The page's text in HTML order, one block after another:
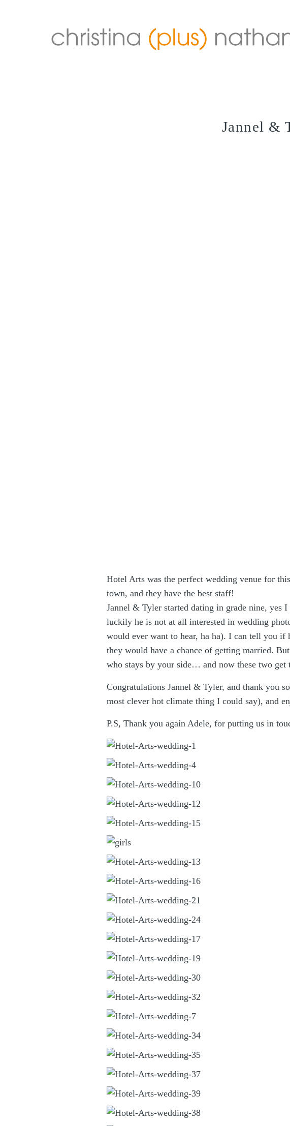
Jannel &
Hotel Artswas the perfect wedding venue for
town, and they have the best staff!
Jannel & Tyler started dating in grade nine, yes
luckily he is not at all interested in wedding
would ever want to hear, ha ha). I can tell you
they would have a chance of getting married.
who stays by your side… and now these two get
Congratulations Jannel & Tyler, and thank you
most clever hot climate thing I could say), and
P.S, Thank you again Adele, for putting us in